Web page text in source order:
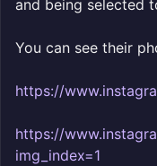
and being selected
You can see their
https://
https://
img_index=1